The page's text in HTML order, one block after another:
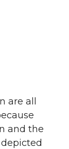
are all
and the
depicted